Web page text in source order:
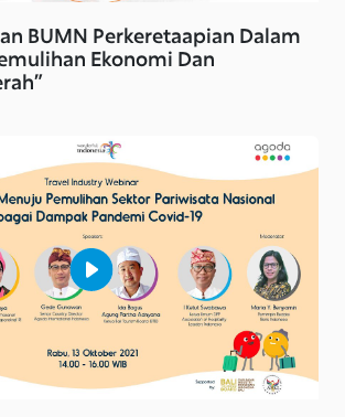
BUMN Perkeretaapian Dalam
Ekonomi Dan